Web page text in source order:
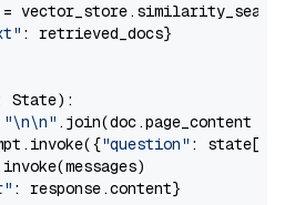
: retrieved_docs}
State):
"\n\n" .join(doc.page_content
"question" : state[
: response.content}